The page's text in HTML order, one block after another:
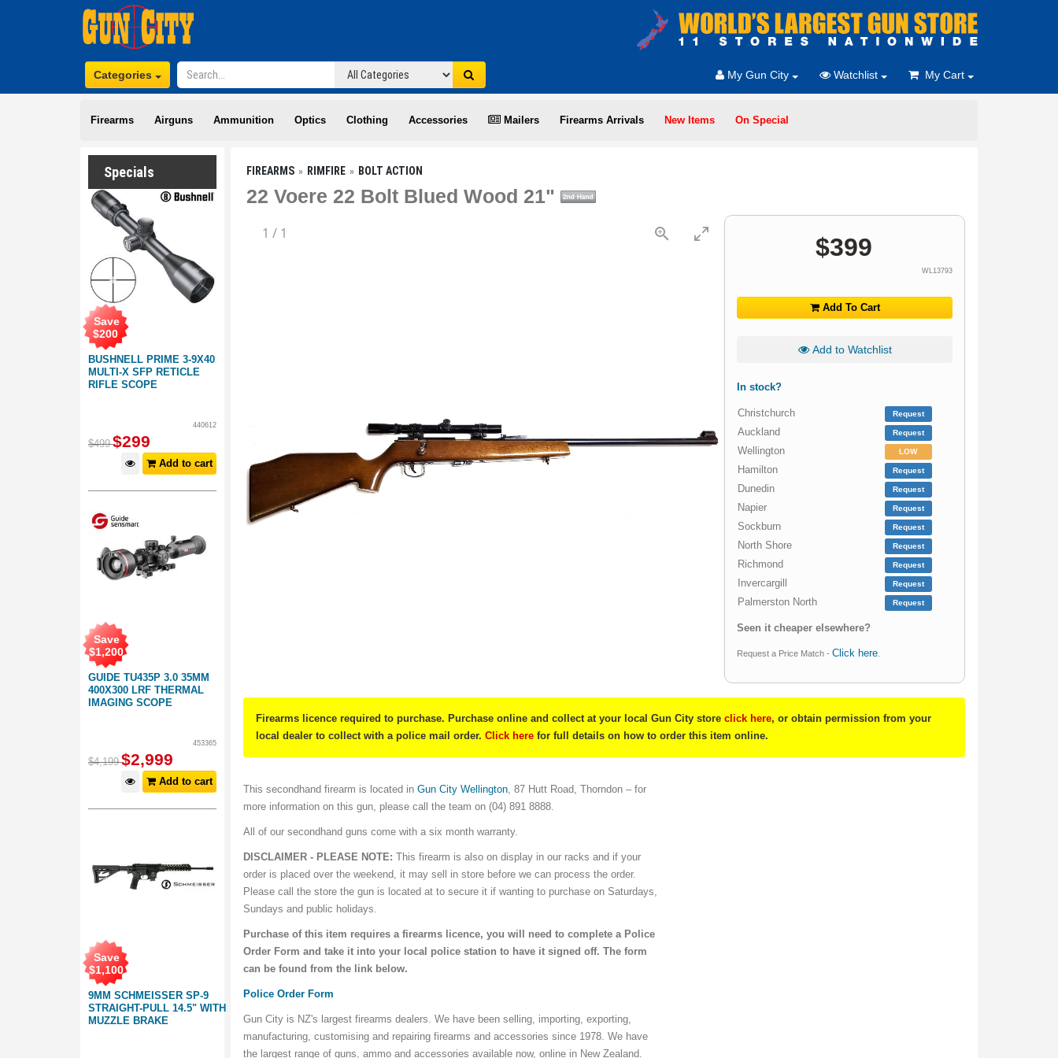
Categories My Gun City Watchlist My Cart
Firearms Airguns Ammunition Optics Clothing Accessories Mailers Firearms Arrivals New Items On Special
Specials
BUSHNELL PRIME 3-9X40
MULTI-X SFP RETICLE
RIFLE SCOPE
Save
$200
440612
$499 $299
Add to cart
GUIDE TU435P 3.0 35MM
400X300 LRF THERMAL
IMAGING SCOPE
Save
$1,200
453365
$4,199 $2,999
Add to cart
9MM SCHMEISSER SP-9
STRAIGHT-PULL 14.5" WITH
MUZZLE BRAKE
Save
$1,100
FIREARMS RIMFIRE BOLT ACTION
22 Voere 22 Bolt Blued Wood 21"
1 / 1 $399
WL13793
Add To Cart
Add to Watchlist
In stock?
Christchurch Request
Auckland Request
Wellington LOW
Hamilton Request
Dunedin Request
Napier Request
Sockburn Request
North Shore Request
Richmond Request
Invercargill Request
Palmerston North Request
Seen it cheaper elsewhere?
Request a Price Match -Click here
Firearms licence required to purchase. Purchase online and collect at your local Gun City storeclick here, or obtain permission from your
local dealer to collect with a police mail order.Click here for full details on how to order this item online.
This secondhand firearm is located inGun City Wellington, 87 Hutt Road, Thorndon – for
more information on this gun, please call the team on (04) 891 8888.
All of our secondhand guns come with a six month warranty.
DISCLAIMER - PLEASE NOTE: This firearm is also on display in our racks and if your
order is placed over the weekend, it may sell in store before we can process the order.
Please call the store the gun is located at to secure it if wanting to purchase on Saturdays,
Sundays and public holidays.
Purchase of this item requires a firearms licence, you will need to complete a Police
Order Form and take it into your local police station to have it signed off. The form
can be found from the link below.
Police Order Form
Gun City is NZ's largest firearms dealers. We have been selling, importing, exporting,
manufacturing, customising and repairing firearms and accessories since 1978. We have
the largest range of guns, ammo and accessories available now, online in New Zealand.